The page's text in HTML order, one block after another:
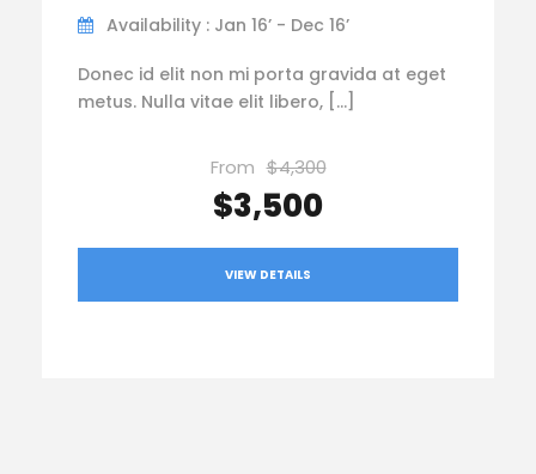
Availability : Jan 16’ - Dec 16’
Donec id elit non mi porta gravida at eget
metus. Nulla vitae elit libero, […]
From $4,300
$3,500
VIEW DETAILS